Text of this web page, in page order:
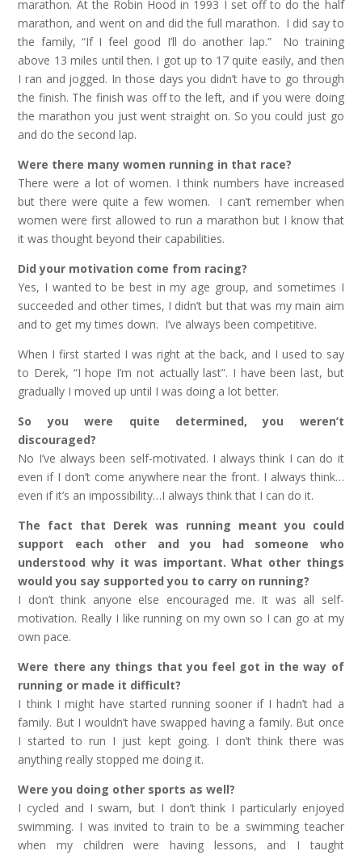
marathon. At the Robin Hood in 1993 I set off to do the half
marathon, and went on and did the full marathon. I did say to
the family, “If I feel good I’ll do another lap.” No training
above 13 miles until then. I got up to 17 quite easily, and then
I ran and jogged. In those days you didn’t have to go through
the finish. The finish was off to the left, and if you were doing
the marathon you just went straight on. So you could just go
and do the second lap.
Were there many women running in that race?
There were a lot of women. I think numbers have increased
but there were quite a few women. I can’t remember when
women were first allowed to run a marathon but I know that
it was thought beyond their capabilities.
Did your motivation come from racing?
Yes, I wanted to be best in my age group, and sometimes I
succeeded and other times, I didn’t but that was my main aim
and to get my times down. I’ve always been competitive.
When I first started I was right at the back, and I used to say
to Derek, “I hope I’m not actually last”. I have been last, but
gradually I moved up until I was doing a lot better.
So you were quite determined, you weren’t
discouraged?
No I’ve always been self-motivated. I always think I can do it
even if I don’t come anywhere near the front. I always think…
even if it’s an impossibility…I always think that I can do it.
The fact that Derek was running meant you could
support each other and you had someone who
understood why it was important. What other things
would you say supported you to carry on running?
I don’t think anyone else encouraged me. It was all self-
motivation. Really I like running on my own so I can go at my
own pace.
Were there any things that you feel got in the way of
running or made it difficult?
I think I might have started running sooner if I hadn’t had a
family. But I wouldn’t have swapped having a family. But once
I started to run I just kept going. I don’t think there was
anything really stopped me doing it.
Were you doing other sports as well?
I cycled and I swam, but I don’t think I particularly enjoyed
swimming. I was invited to train to be a swimming teacher
when my children were having lessons, and I taught